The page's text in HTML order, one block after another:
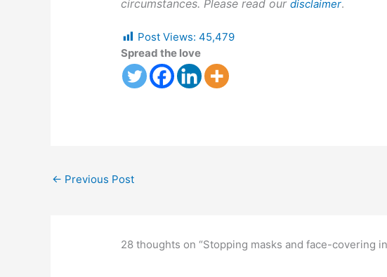
circumstances. Please read ourdisclaimer.
Post Views: 45,479
Spread the love
← Previous Post
28 thoughts on “Stopping masks and face-covering